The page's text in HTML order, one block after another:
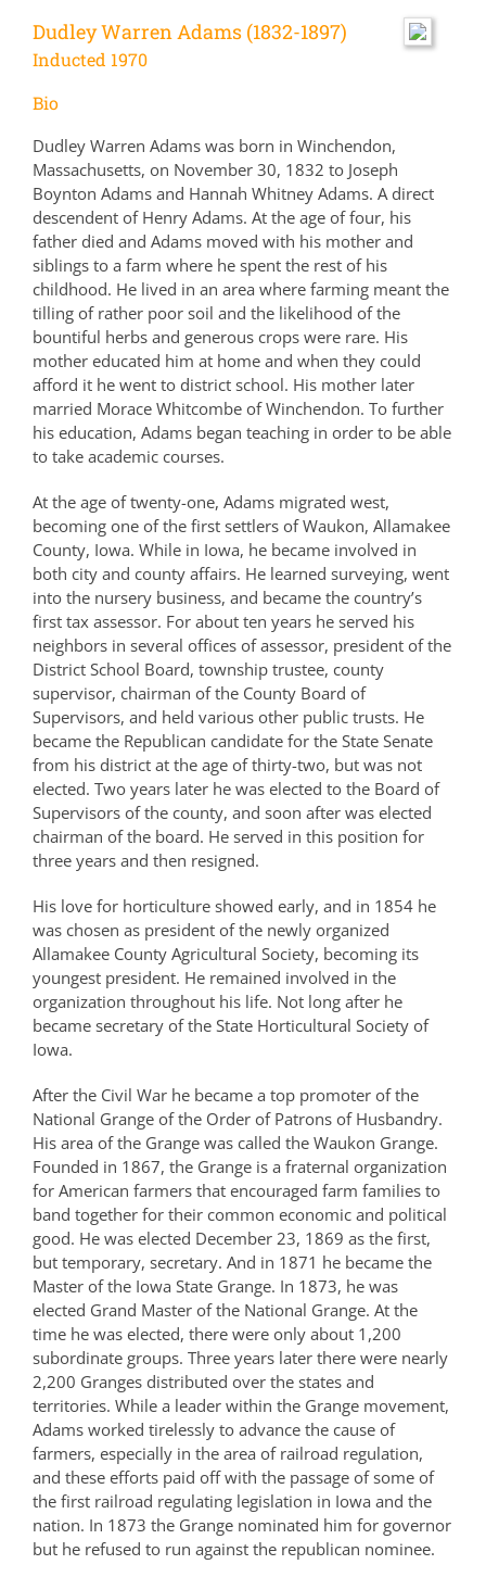
Dudley Warren Adams (1832-1897)
Inducted 1970
Bio
Dudley Warren Adams was born in Winchendon,
Massachusetts, on November 30, 1832 to Joseph
Boynton Adams and Hannah Whitney Adams. A direct
descendent of Henry Adams. At the age of four, his
father died and Adams moved with his mother and
siblings to a farm where he spent the rest of his
childhood. He lived in an area where farming meant the
tilling of rather poor soil and the likelihood of the
bountiful herbs and generous crops were rare. His
mother educated him at home and when they could
afford it he went to district school. His mother later
married Morace Whitcombe of Winchendon. To further
his education, Adams began teaching in order to be able
to take academic courses.
At the age of twenty-one, Adams migrated west,
becoming one of the first settlers of Waukon, Allamakee
County, Iowa. While in Iowa, he became involved in
both city and county affairs. He learned surveying, went
into the nursery business, and became the country’s
first tax assessor. For about ten years he served his
neighbors in several offices of assessor, president of the
District School Board, township trustee, county
supervisor, chairman of the County Board of
Supervisors, and held various other public trusts. He
became the Republican candidate for the State Senate
from his district at the age of thirty-two, but was not
elected. Two years later he was elected to the Board of
Supervisors of the county, and soon after was elected
chairman of the board. He served in this position for
three years and then resigned.
His love for horticulture showed early, and in 1854 he
was chosen as president of the newly organized
Allamakee County Agricultural Society, becoming its
youngest president. He remained involved in the
organization throughout his life. Not long after he
became secretary of the State Horticultural Society of
Iowa.
After the Civil War he became a top promoter of the
National Grange of the Order of Patrons of Husbandry.
His area of the Grange was called the Waukon Grange.
Founded in 1867, the Grange is a fraternal organization
for American farmers that encouraged farm families to
band together for their common economic and political
good. He was elected December 23, 1869 as the first,
but temporary, secretary. And in 1871 he became the
Master of the Iowa State Grange. In 1873, he was
elected Grand Master of the National Grange. At the
time he was elected, there were only about 1,200
subordinate groups. Three years later there were nearly
2,200 Granges distributed over the states and
territories. While a leader within the Grange movement,
Adams worked tirelessly to advance the cause of
farmers, especially in the area of railroad regulation,
and these efforts paid off with the passage of some of
the first railroad regulating legislation in Iowa and the
nation. In 1873 the Grange nominated him for governor
but he refused to run against the republican nominee.